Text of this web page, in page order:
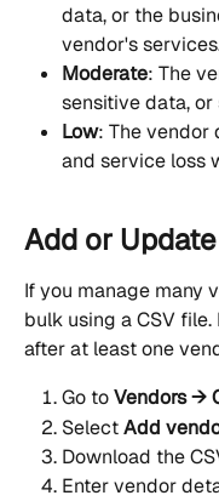
data, or the
vendor's
Moderate: The
sensitive data,
Low: The vendor
and service loss
Add or
If you manage many
bulk using a CSV
after at least one
Go to Vendors →
Select Add
Download the
Enter vendor